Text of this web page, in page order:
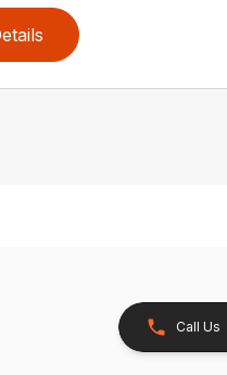
Call Us